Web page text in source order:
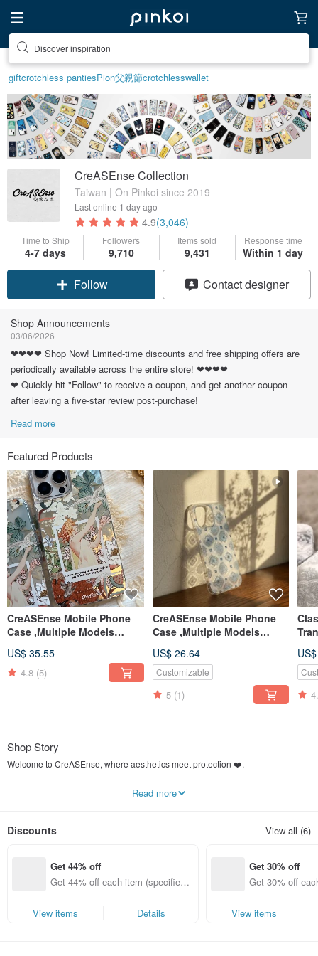
Discover inspiration
giftcrotchless pantiesPion父親節crotchlesswallet
CreASEnse Collection
Taiwan | On Pinkoi since 2019
Last online 1 day ago
4.9(3,046)
Time to Ship
4-7 days
Followers
9,710
Items sold
9,431
Response time
Within 1 day
Claim coupon
Follow
Contact designer
Shop Announcements
03/06/2026
❤❤❤❤ Shop Now! Limited-time discounts and free shipping offers are
periodically available across the entire store! ❤❤❤❤
❤ Quickly hit "Follow" to receive a coupon, and get another coupon
after leaving a five-star review post-purchase!
Read more
Featured Products
CreASEnse Mobile Phone
Case ,Multiple Models
in TAIWAN
US$ 35.55
4.8 (5)
CreASEnse Mobile Phone
Case ,Multiple Models
in TAIWAN
US$ 26.64
Customizable
5 (1)
Shop Story
Welcome to CreASEnse, where aesthetics meet protection ❤️.
We Create the Sense for your Phone Case.
CreASEnse studio in 2016, realizing our beautiful designs on various materials
In 2019, we founded the select shop"CreASEnse Collection (創感品味)"
. We
will continue to bring you a more diverse range of designer and lifestyle
Read more
Discounts View all (6)
Get 44% off
Get 44% off each item (specified it
View items
Details
Get 30% off
Get 30% off
View items